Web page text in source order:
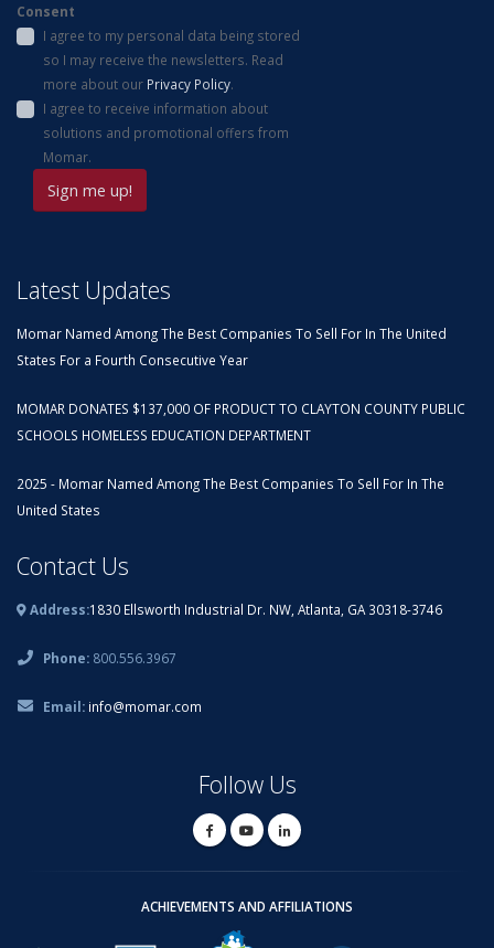
Consent
I agree to my personal data being stored
so I may receive the newsletters. Read
more about our Privacy Policy.
I agree to receive information about
solutions and promotional offers from
Momar.
Latest Updates
Momar Named Among The Best Companies To Sell For In The United
States For a Fourth Consecutive Year
MOMAR DONATES $137,000 OF PRODUCT TO CLAYTON COUNTY PUBLIC
SCHOOLS HOMELESS EDUCATION DEPARTMENT
2025 - Momar Named Among The Best Companies To Sell For In The
United States
Contact Us
Address:1830 Ellsworth Industrial Dr. NW, Atlanta, GA 30318-3746
Phone: 800.556.3967
Email: info@momar.com
Follow Us
ACHIEVEMENTS AND AFFILIATIONS